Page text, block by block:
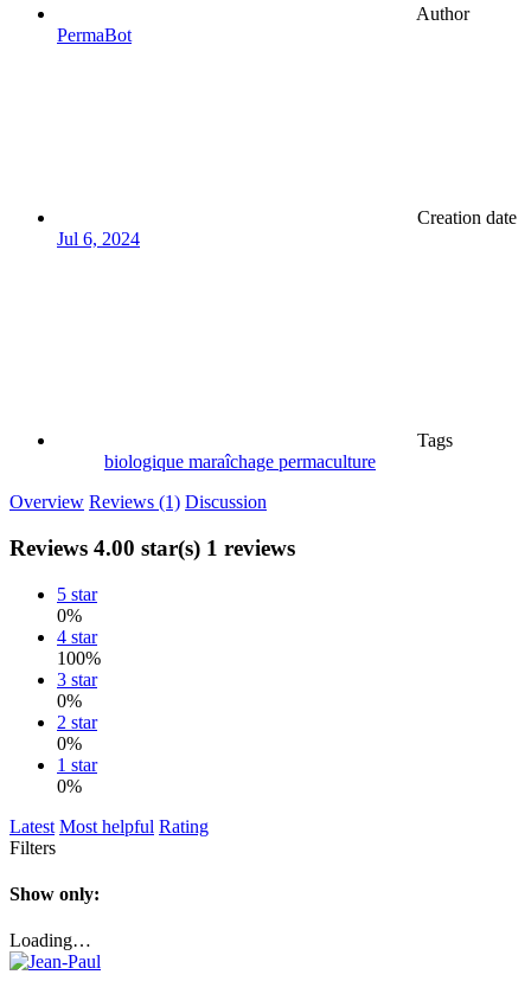
Author
PermaBot
Creation date
Jul 6, 2024
Tags
biologique maraîchage permaculture
Overview Reviews (1) Discussion
Reviews 4.00 star(s) 1 reviews
5 star
0%
4 star
100%
3 star
0%
2 star
0%
1 star
0%
Latest Most helpful Rating
Filters
Show only:
Loading…